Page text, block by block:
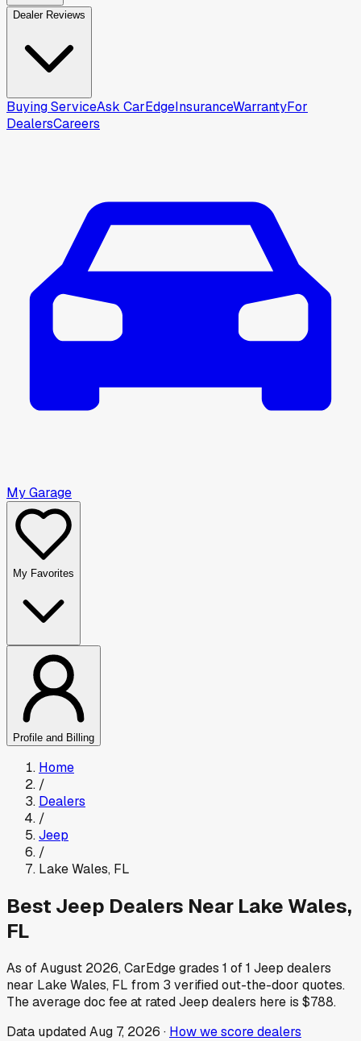
Dealer Reviews
Buying ServiceAsk CarEdgeInsuranceWarrantyFor
DealersCareers
My Garage
My Favorites
Profile and Billing
Home
/
Dealers
/
Jeep
/
Lake Wales, FL
Best Jeep Dealers Near Lake Wales,
FL
As ofAugust 2026, CarEdge grades 1 of1 Jeep dealers
near Lake Wales, FL from 3 verified out-the-door quotes.
The average doc fee at ratedJeep dealers here is $788.
Data updatedAug 7, 2026 · How we score dealers